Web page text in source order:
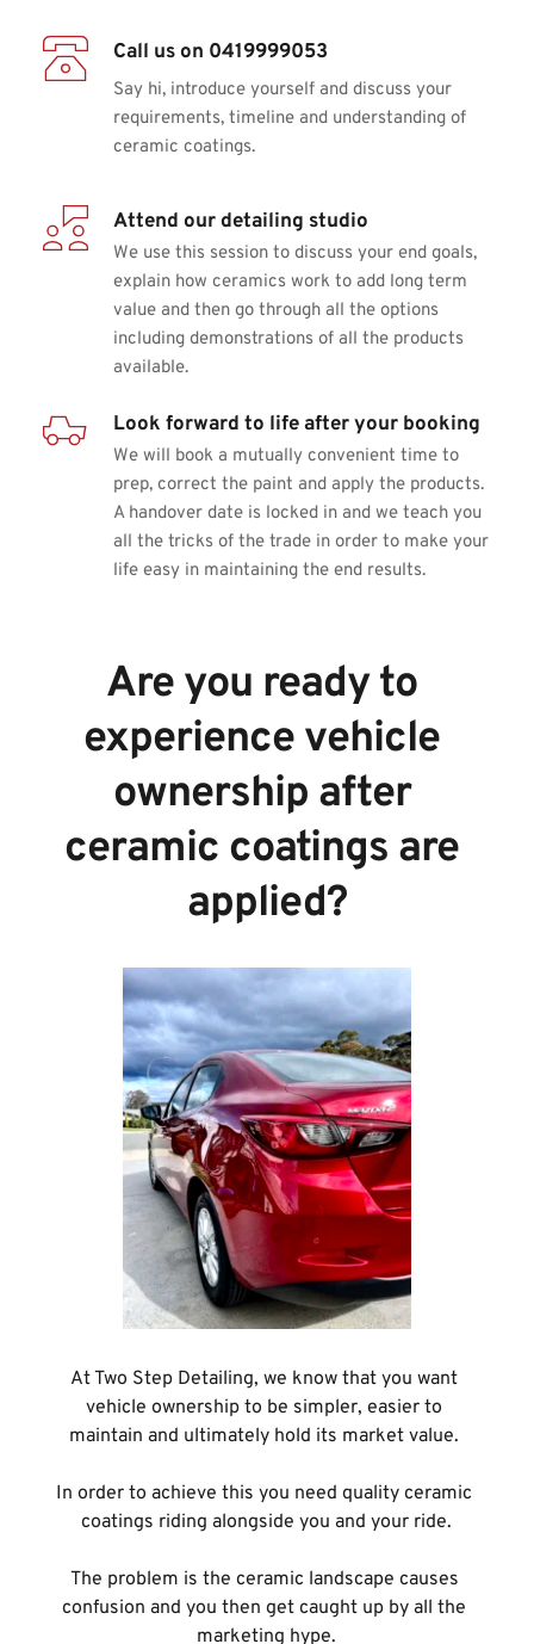
Call us on 0419999053
Say hi, introduce yourself and discuss your
requirements, timeline and understanding of
ceramic coatings.
Attend our detailing studio
We use this session to discuss your end goals,
explain how ceramics work to add long term
value and then go through all the options
including demonstrations of all the products
available.
Look forward to life after your booking
We will book a mutually convenient time to
prep, correct the paint and apply the products.
A handover date is locked in and we teach you
all the tricks of the trade in order to make your
life easy in maintaining the end results.
Are you ready to
experience vehicle
ownership after
ceramic coatings are
applied?
At Two Step Detailing, we know that you want
vehicle ownership to be simpler, easier to
maintain and ultimately hold its market value.
In order to achieve this you need quality ceramic
coatings riding alongside you and your ride.
The problem is the ceramic landscape causes
confusion and you then get caught up by all the
marketing hype.